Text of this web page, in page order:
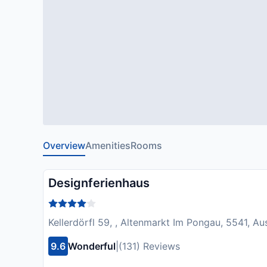
OverviewAmenitiesRooms
Designferienhaus
Kellerdörfl 59, , Altenmarkt Im Pongau, 5541,
9.6 Wonderful (131) Reviews